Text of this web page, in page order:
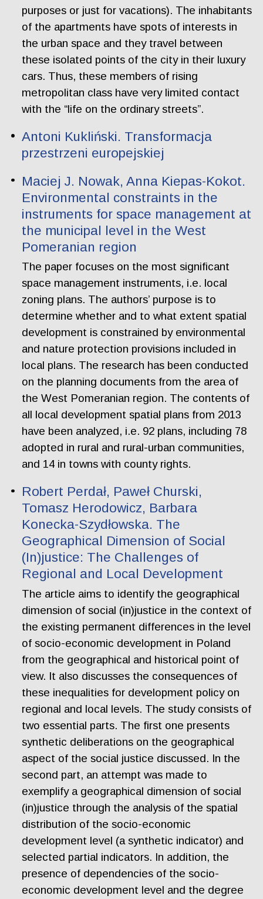
purposes or just for vacations). The inhabitants
of the apartments have spots of interests in
the urban space and they travel between
these isolated points of the city in their luxury
cars. Thus, these members of rising
metropolitan class have very limited contact
with the “life on the ordinary streets”.
Antoni Kukliński. Transformacja
przestrzeni europejskiej
Maciej J. Nowak, Anna Kiepas-Kokot.
Environmental constraints in the
instruments for space management at
the municipal level in the West
Pomeranian region
The paper focuses on the most significant
space management instruments, i.e. local
zoning plans. The authors’ purpose is to
determine whether and to what extent spatial
development is constrained by environmental
and nature protection provisions included in
local plans. The research has been conducted
on the planning documents from the area of
the West Pomeranian region. The contents of
all local development spatial plans from 2013
have been analyzed, i.e. 92 plans, including 78
adopted in rural and rural-urban communities,
and 14 in towns with county rights.
Robert Perdał, Paweł Churski,
Tomasz Herodowicz, Barbara
Konecka-Szydłowska. The
Geographical Dimension of Social
(In)justice: The Challenges of
Regional and Local Development
The article aims to identify the geographical
dimension of social (in)justice in the context of
the existing permanent differences in the level
of socio-economic development in Poland
from the geographical and historical point of
view. It also discusses the consequences of
these inequalities for development policy on
regional and local levels. The study consists of
two essential parts. The first one presents
synthetic deliberations on the geographical
aspect of the social justice discussed. In the
second part, an attempt was made to
exemplify a geographical dimension of social
(in)justice through the analysis of the spatial
distribution of the socio-economic
development level (a synthetic indicator) and
selected partial indicators. In addition, the
presence of dependencies of the socio-
economic development level and the degree